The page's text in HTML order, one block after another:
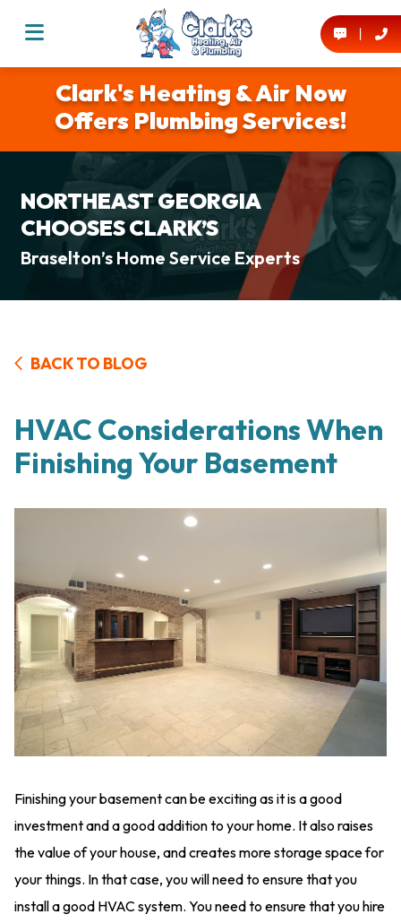
Clark's Heating & Air Now
Offers Plumbing Services!
NORTHEAST GEORGIA
CHOOSES CLARK’S
Braselton’s Home Service Experts
BACK TO BLOG
HVAC Considerations When
Finishing Your Basement
Finishing your basement can be exciting as it is a good
investment and a good addition to your home. It also raises
the value of your house, and creates more storage space for
your things. In that case, you will need to ensure that you
install a good HVAC system. You need to ensure that you hire